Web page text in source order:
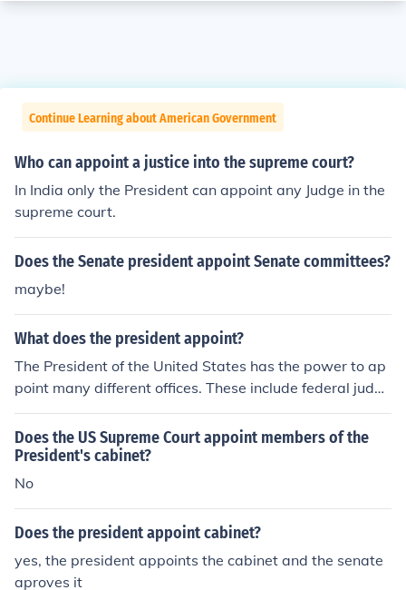
Continue Learning about American Government
Who can appoint a justice into the supreme court?
In India only the President can appoint any Judge in the
supreme court.
Does the Senate president appoint Senate committees?
maybe!
What does the president appoint?
The President of the United States has the power to ap
point many different offices. These include federal judge
s, ambassadors, cabinet officers, and military leaders.
Does the US Supreme Court appoint members of the
President's cabinet?
No
Does the president appoint cabinet?
yes, the president appoints the cabinet and the senate
aproves it